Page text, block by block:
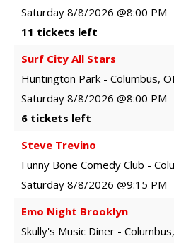
Saturday 8/8/2026 @8:00 PM
11 tickets left
Surf City All Stars
Huntington Park - Columbus,
Saturday 8/8/2026 @8:00 PM
6 tickets left
Steve Trevino
Funny Bone Comedy Club -
Saturday 8/8/2026 @9:15 PM
Emo Night Brooklyn
Skully's Music Diner - Columbus,